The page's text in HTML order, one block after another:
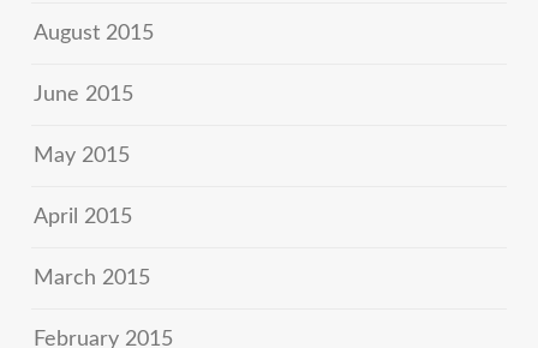
August 2015
June 2015
May 2015
April 2015
March 2015
February 2015